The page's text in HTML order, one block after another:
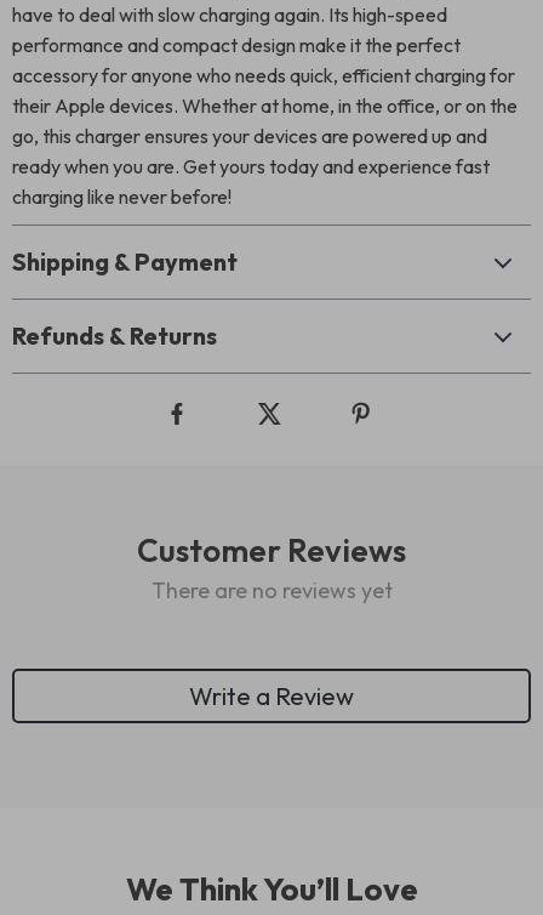
have to deal with slow charging again. Its high-speed
performance and compact design make it the perfect
accessory for anyone who needs quick, efficient charging for
their Apple devices. Whether at home, in the office, or on the
go, this charger ensures your devices are powered up and
ready when you are. Get yours today and experience fast
charging like never before!
Shipping & Payment
Refunds & Returns
Customer Reviews
There are no reviews yet
Write a Review
We Think You’ll Love